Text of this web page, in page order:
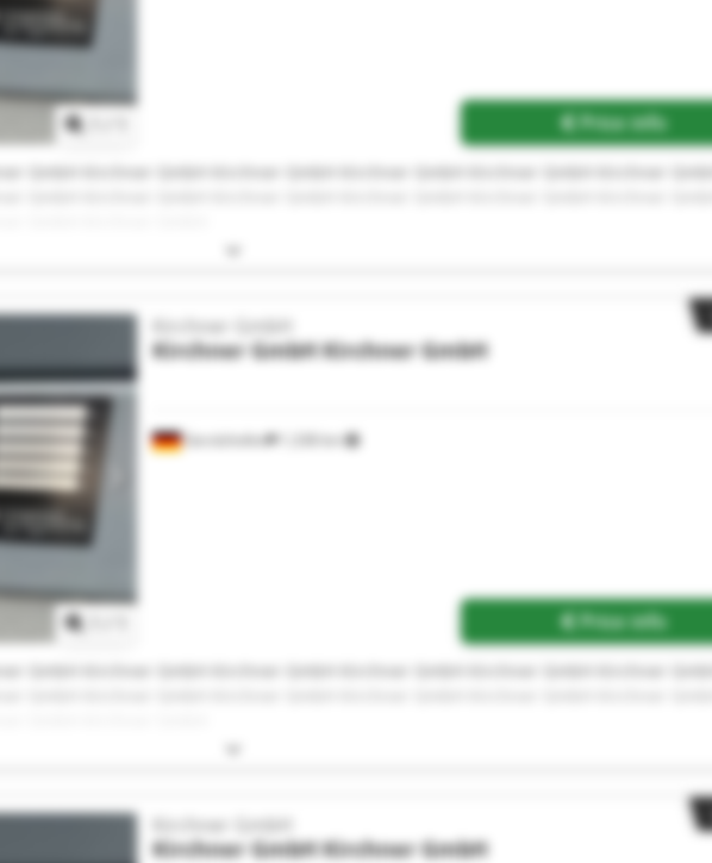
Price info
GmbH Kirchner GmbH Kirchner GmbH Kirchner GmbH Kirchner GmbH Kirchner GmbH
Gerolzhofen 1,338 km
Kirchner GmbH
Kirchner GmbHKirchner GmbH
Price info
GmbH Kirchner GmbH Kirchner GmbH Kirchner GmbH Kirchner GmbH Kirchner GmbH
Kirchner GmbH
Kirchner GmbHKirchner GmbH